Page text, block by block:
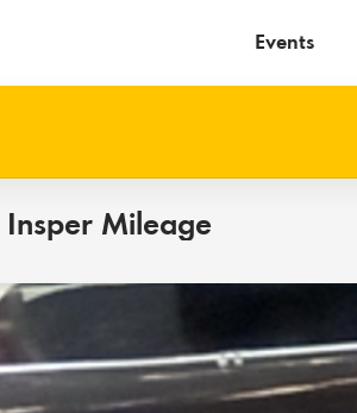
Events
Insper Mileage